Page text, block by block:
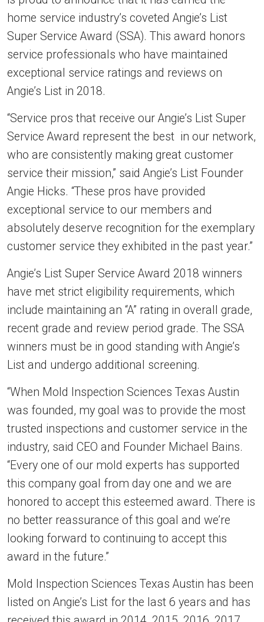
home service industry’s coveted Angie’s List
Super Service Award (SSA). This award honors
service professionals who have maintained
exceptional service ratings and reviews on
Angie’s List in 2018.
“Service pros that receive our Angie’s List Super
Service Award represent the best in our network,
who are consistently making great customer
service their mission,” said Angie’s List Founder
Angie Hicks. “These pros have provided
exceptional service to our members and
absolutely deserve recognition for the exemplary
customer service they exhibited in the past year.”
Angie’s List Super Service Award 2018 winners
have met strict eligibility requirements, which
include maintaining an “A” rating in overall grade,
recent grade and review period grade. The SSA
winners must be in good standing with Angie’s
List and undergo additional screening.
“When Mold Inspection Sciences Texas Austin
was founded, my goal was to provide the most
trusted inspections and customer service in the
industry, said CEO and Founder Michael Bains.
“Every one of our mold experts has supported
this company goal from day one and we are
honored to accept this esteemed award. There is
no better reassurance of this goal and we’re
looking forward to continuing to accept this
award in the future.”
Mold Inspection Sciences Texas Austin has been
listed on Angie’s List for the last 6 years and has